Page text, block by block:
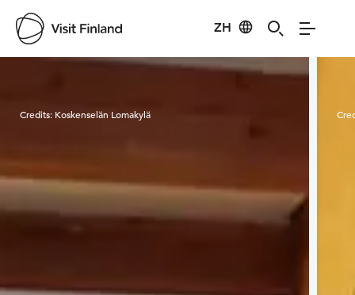
ZH
Visit Finland
Credits: Koskenselän Lomakylä